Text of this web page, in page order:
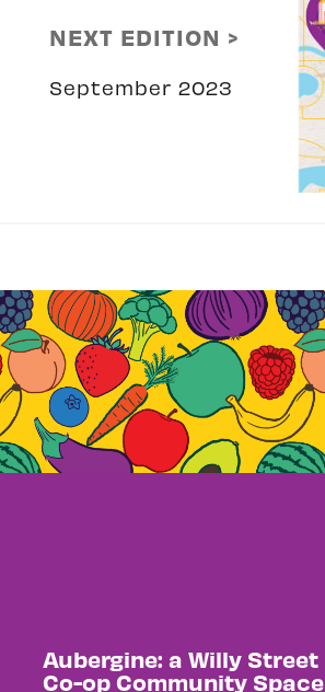
NEXT EDITION >
September 2023
Aubergine: a Willy Street
Co-op Community Space